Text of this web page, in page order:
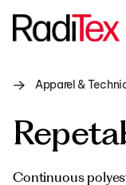
About us
Sustainability
Industries
Apparel &
Continuous